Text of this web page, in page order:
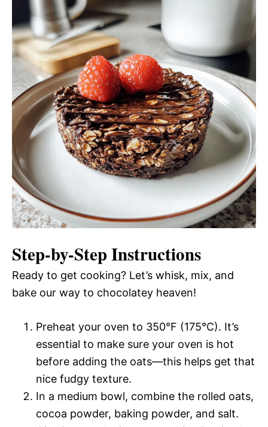
Step-by-Step Instructions
Ready to get cooking? Let’s whisk, mix, and
bake our way to chocolatey heaven!
Preheat your oven to 350°F (175°C). It’s
essential to make sure your oven is hot
before adding the oats—this helps get that
nice fudgy texture.
In a medium bowl, combine the rolled oats,
cocoa powder, baking powder, and salt.